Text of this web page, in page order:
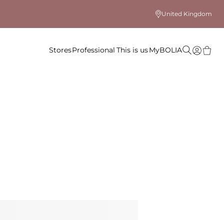
United Kingdom
StoresProfessional This is usMyBOLIA